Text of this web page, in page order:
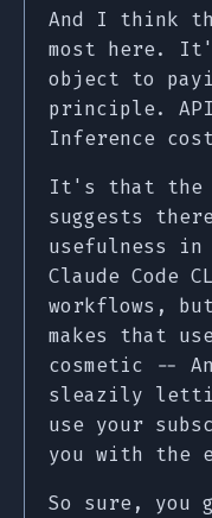
And I think
most here.
object to
principle.
Inference
It's that the
suggests
usefulness
Claude Code
workflows,
makes that
cosmetic --
sleazily
use your
you with the
So sure, you